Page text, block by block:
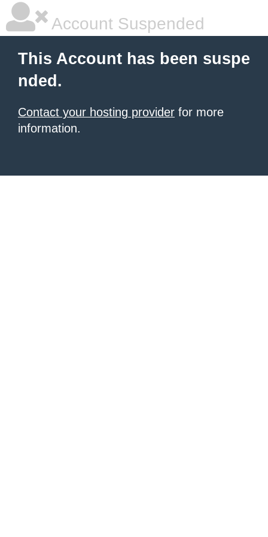
Account Suspended
This Account has been suspe
nded.
Contact your hosting provider for more
information.